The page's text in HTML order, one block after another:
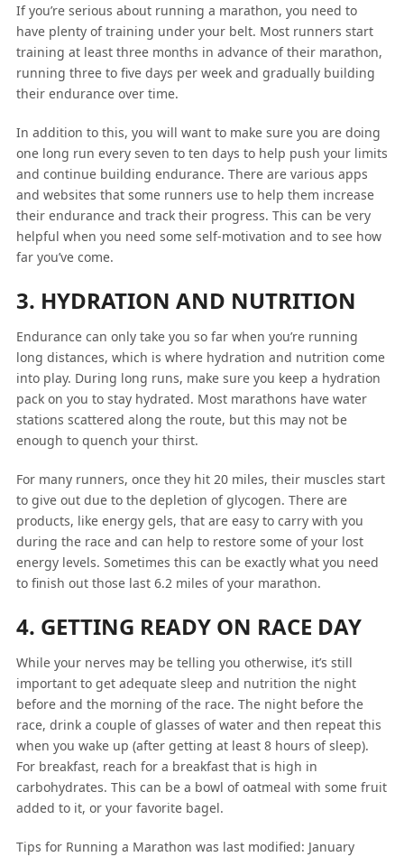
If you’re serious about running a marathon, you need to
have plenty of training under your belt. Most runners start
training at least three months in advance of their marathon,
running three to five days per week and gradually building
their endurance over time.
In addition to this, you will want to make sure you are doing
one long run every seven to ten days to help push your limits
and continue building endurance. There are various apps
and websites that some runners use to help them increase
their endurance and track their progress. This can be very
helpful when you need some self-motivation and to see how
far you’ve come.
3. HYDRATION AND NUTRITION
Endurance can only take you so far when you’re running
long distances, which is where hydration and nutrition come
into play. During long runs, make sure you keep a hydration
pack on you to stay hydrated. Most marathons have water
stations scattered along the route, but this may not be
enough to quench your thirst.
For many runners, once they hit 20 miles, their muscles start
to give out due to the depletion of glycogen. There are
products, like energy gels, that are easy to carry with you
during the race and can help to restore some of your lost
energy levels. Sometimes this can be exactly what you need
to finish out those last 6.2 miles of your marathon.
4. GETTING READY ON RACE DAY
While your nerves may be telling you otherwise, it’s still
important to get adequate sleep and nutrition the night
before and the morning of the race. The night before the
race, drink a couple of glasses of water and then repeat this
when you wake up (after getting at least 8 hours of sleep).
For breakfast, reach for a breakfast that is high in
carbohydrates. This can be a bowl of oatmeal with some fruit
added to it, or your favorite bagel.
Tips for Running a Marathon was last modified: January